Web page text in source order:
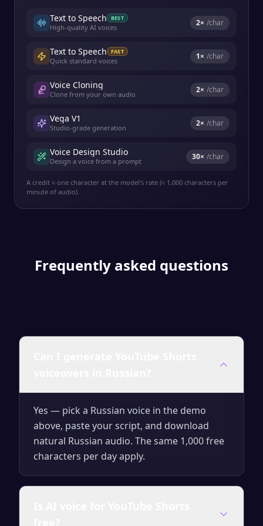
Text to Speech BEST
High-quality AI voices 2× /char
Text to Speech FAST
Quick standard voices 1× /char
Voice Cloning
Clone from your own audio 2× /char
Vega V1
Studio-grade generation 2× /char
Voice Design Studio
Design a voice from a prompt 30× /char
A credit ≈ one character at the model's rate (≈ 1,000 characters per
minute of audio).
Frequently asked questions
Yes — pick a Russian voice in the demo
above, paste your script, and download
natural Russian audio. The same 1,000 free
characters per day apply.